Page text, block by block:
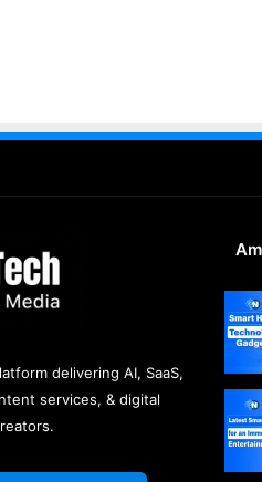
delivering AI, SaaS,
services, & digital